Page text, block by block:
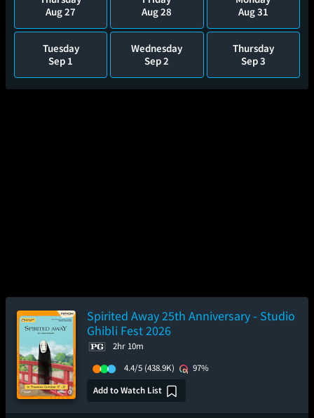
Aug 27
Aug 28
Aug 31
Tuesday
Sep 1
Wednesday
Sep 2
Thursday
Sep 3
Spirited Away 25th Anniversary - Studio
Ghibli Fest 2026
2hr 10m
4.4/5 (438.9K)
97%
Add to Watch List